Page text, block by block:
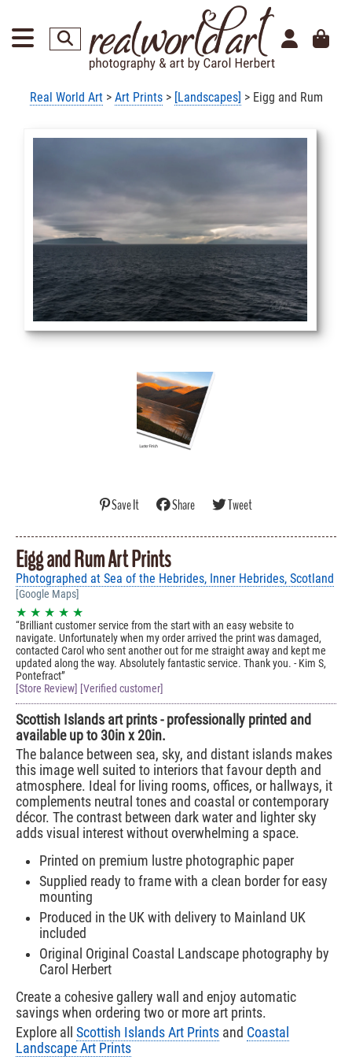
Real World Art> Art Prints> [Landscapes] > Eigg and Rum
Save It Share Tweet
Eigg and Rum Art Prints
Photographed at Sea of the Hebrides, Inner Hebrides, Scotland
[Google Maps]
★ ★ ★ ★ ★
Brilliant customer service from the start with an easy website to
navigate. Unfortunately when my order arrived the print was damaged,
contacted Carol who sent another out for me straight away and kept me
updated along the way. Absolutely fantastic service. Thank you. - Kim S,
Pontefract
[Store Review] [Verified customer]
Scottish Islands art prints - professionally printed and
available up to 30in x 20in.
The balance between sea, sky, and distant islands makes
this image well suited to interiors that favour depth and
atmosphere. Ideal for living rooms, offices, or hallways, it
complements neutral tones and coastal or contemporary
décor. The contrast between dark water and lighter sky
adds visual interest without overwhelming a space.
Printed on premium lustre photographic paper
Supplied ready to frame with a clean border for easy
mounting
Produced in the UK with delivery to Mainland UK
included
Original Original Coastal Landscape photography by
Carol Herbert
Create a cohesive gallery wall and enjoy automatic
savings when ordering two or more art prints.
Explore all Scottish Islands Art Prints and Coastal
Landscape Art Prints